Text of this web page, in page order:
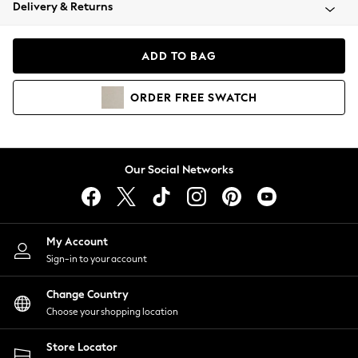
Coats & Jackets
Hoodies & Sweatshirts
Lingerie
Nightwear
Shirts & Blouses
Shorts
Skirts
Suits & Tailoring
Sportswear
Swimwear
Delivery & Returns
ADD TO BAG
ORDER FREE SWATCH
Our Social Networks
My Account
Sign-in to your account
Change Country
Choose your shopping location
Store Locator